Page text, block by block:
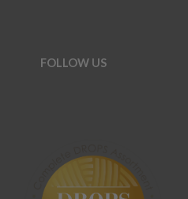
FOLLOW US